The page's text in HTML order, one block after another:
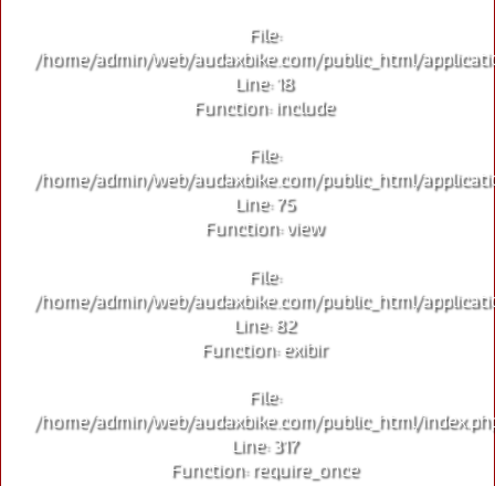
File:
/home/admin/web/audaxbike.com/public_html/
Line: 18
Function: include
File:
/home/admin/web/audaxbike.com/public_html/
Line: 75
Function: view
File:
/home/admin/web/audaxbike.com/public_html/
Line: 82
Function: exibir
File:
/home/admin/web/audaxbike.com/public_html/
Line: 317
Function: require_once